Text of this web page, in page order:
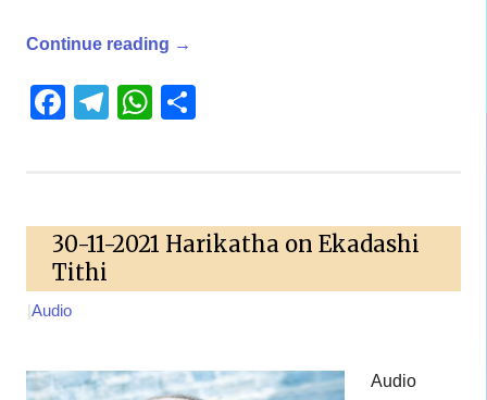
Continue reading →
Facebook
Telegram
WhatsApp
30-11-2021 Harikatha on Ekadashi
Tithi
|Audio
Audio